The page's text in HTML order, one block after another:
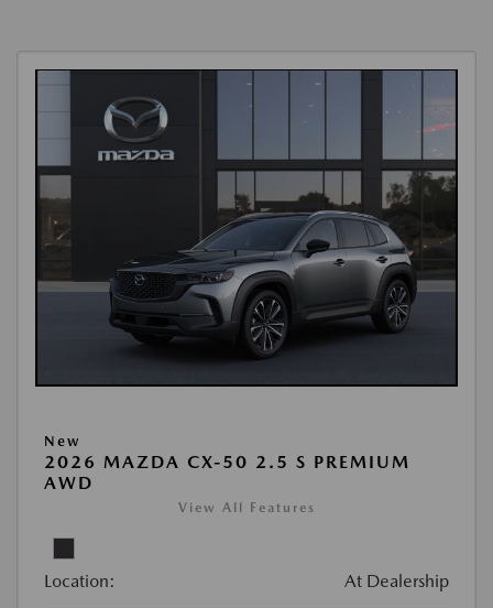
New
2026 MAZDA CX-50 2.5 S PREMIUM
AWD
View All Features
Location: At Dealership